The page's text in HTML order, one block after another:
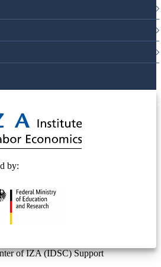
by:
of IZA (IDSC) Support